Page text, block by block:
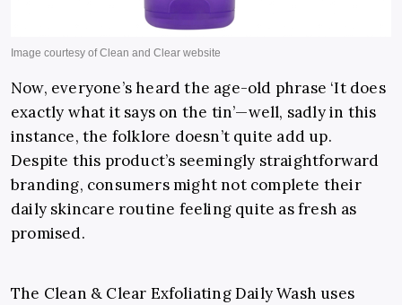
Now, everyone’s heard the age-old phrase ‘It does
exactly what it says on the tin’—well, sadly in this
instance, the folklore doesn’t quite add up.
Despite this product’s seemingly straightforward
branding, consumers might not complete their
daily skincare routine feeling quite as fresh as
promised.
The Clean & Clear Exfoliating Daily Wash uses